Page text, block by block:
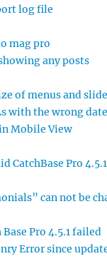
log file
mag pro
any posts
of menus and
with the wrong date
Mobile View
CatchBase Pro
can not be
Pro 4.5.1 failed
Error since